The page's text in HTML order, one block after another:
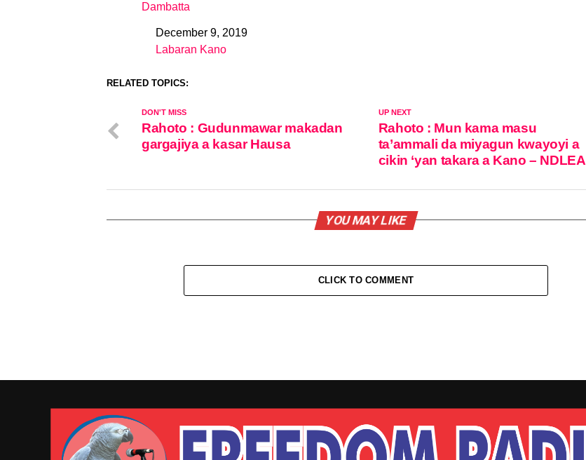
Dambatta
DateDecember 9, 2019
In relation to
Labaran Kano
RELATED TOPICS:
UP NEXT
Rahoto : Mun kama masu
ta’ammali da miyagun kwayoyi a
cikin ‘yan takara a Kano – NDLEA
DON'T MISS
Rahoto : Gudunmawar makadan
gargajiya a kasar Hausa
YOU MAY LIKE
CLICK TO COMMENT